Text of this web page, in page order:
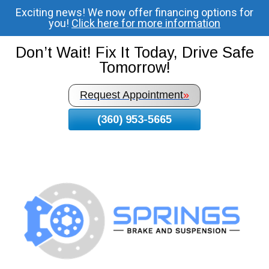
To
Page
Content
Exciting news! We now offer financing options for
you! Click here for more information
Don’t Wait! Fix It Today, Drive Safe
Tomorrow!
Request Appointment»
(360) 953-5665